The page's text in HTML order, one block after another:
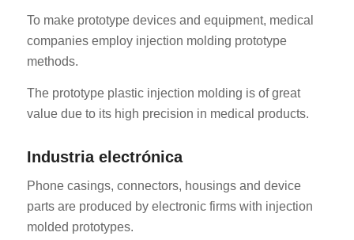
To make prototype devices and equipment, medical
companies employ injection molding prototype
methods.
The prototype plastic injection molding is of great
value due to its high precision in medical products.
Industria electrónica
Phone casings, connectors, housings and device
parts are produced by electronic firms with injection
molded prototypes.
SV
HU